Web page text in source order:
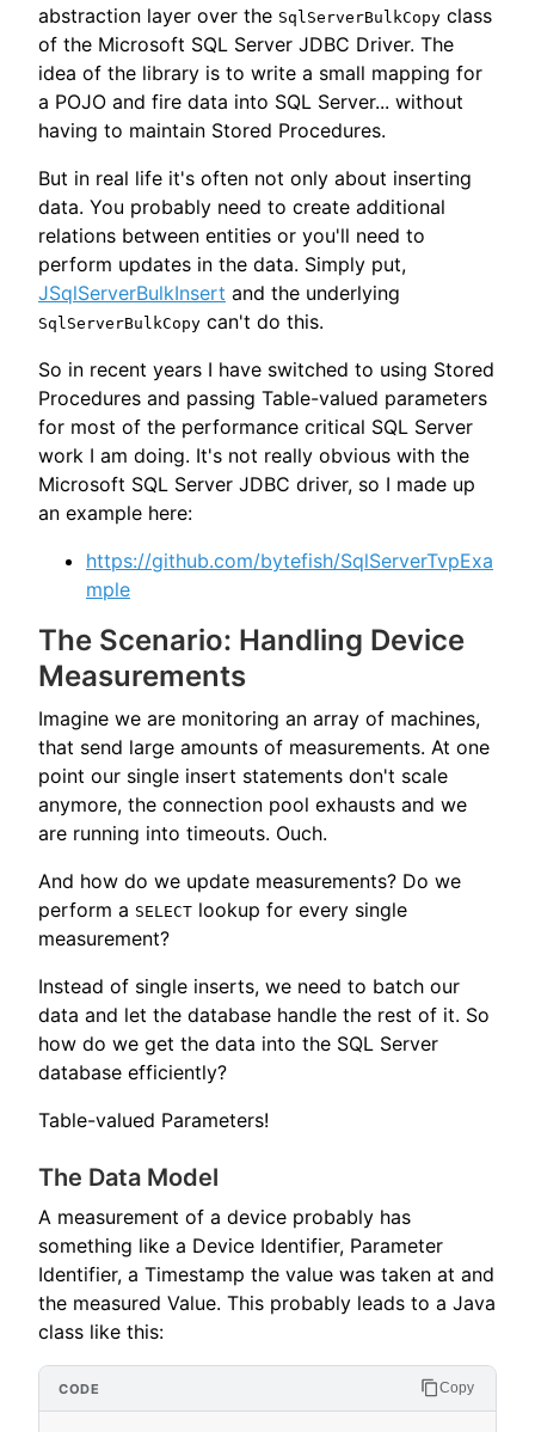
abstraction layer over the SqlServerBulkCopy class
of the Microsoft SQL Server JDBC Driver. The
idea of the library is to write a small mapping for
a POJO and fire data into SQL Server... without
having to maintain Stored Procedures.
But in real life it's often not only about inserting
data. You probably need to create additional
relations between entities or you'll need to
perform updates in the data. Simply put,
JSqlServerBulkInsert and the underlying
SqlServerBulkCopy can't do this.
So in recent years I have switched to using Stored
Procedures and passing Table-valued parameters
for most of the performance critical SQL Server
work I am doing. It's not really obvious with the
Microsoft SQL Server JDBC driver, so I made up
an example here:
https://github.com/bytefish/SqlServerTvpExa
mple
The Scenario: Handling Device
Measurements
Imagine we are monitoring an array of machines,
that send large amounts of measurements. At one
point our single insert statements don't scale
anymore, the connection pool exhausts and we
are running into timeouts. Ouch.
And how do we update measurements? Do we
perform a SELECT lookup for every single
measurement?
Instead of single inserts, we need to batch our
data and let the database handle the rest of it. So
how do we get the data into the SQL Server
database efficiently?
Table-valued Parameters!
The Data Model
A measurement of a device probably has
something like a Device Identifier, Parameter
Identifier, a Timestamp the value was taken at and
the measured Value. This probably leads to a Java
class like this:
Copy